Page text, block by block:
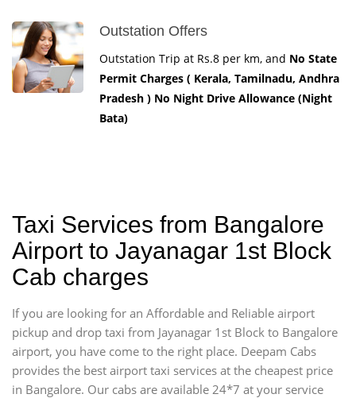
Outstation Offers
Outstation Trip at Rs.8 per km, and No State
Permit Charges ( Kerala, Tamilnadu, Andhra
Pradesh ) No Night Drive Allowance (Night
Bata)
Taxi Services from Bangalore
Airport to Jayanagar 1st Block
Cab charges
If you are looking for an Affordable and Reliable airport
pickup and drop taxi from Jayanagar 1st Block to Bangalore
airport, you have come to the right place. Deepam Cabs
provides the best airport taxi services at the cheapest price
in Bangalore. Our cabs are available 24*7 at your service